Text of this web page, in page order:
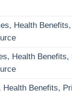
Health
Health Benefits,
Health Benefits,